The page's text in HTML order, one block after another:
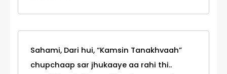
Sahami, Dari hui, “Kamsin Tanakhvaah”
chupchaap sar jhukaaye aa rahi thi..